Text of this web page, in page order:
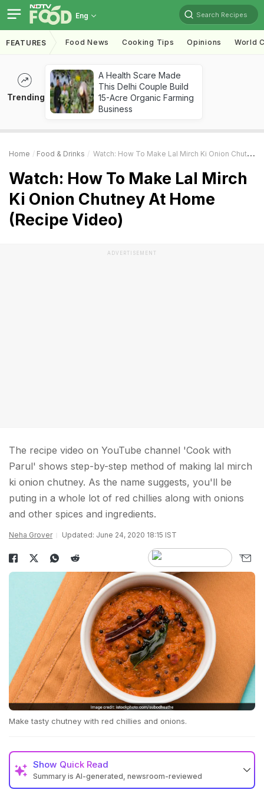
Eng Search Recipes
FEATURES Food News Cooking Tips Opinions World
Trending
A Health Scare Made
This Delhi Couple Build
15-Acre Organic Farming
Business
Home Food & Drinks Watch: How To Make Lal Mirch Ki Onion Chutney At Home (Recipe Video)
Watch: How To Make Lal Mirch
Ki Onion Chutney At Home
(Recipe Video)
ADVERTISEMENT
The recipe video on YouTube channel 'Cook with
Parul' shows step-by-step method of making lal mirch
ki onion chutney. As the name suggests, you'll be
puting in a whole lot of red chillies along with onions
and other spices and ingredients.
Neha Grover Updated: June 24, 2020 18:15 IST
Make tasty chutney with red chillies and onions.
Show Quick Read
Summary is AI-generated, newsroom-reviewed